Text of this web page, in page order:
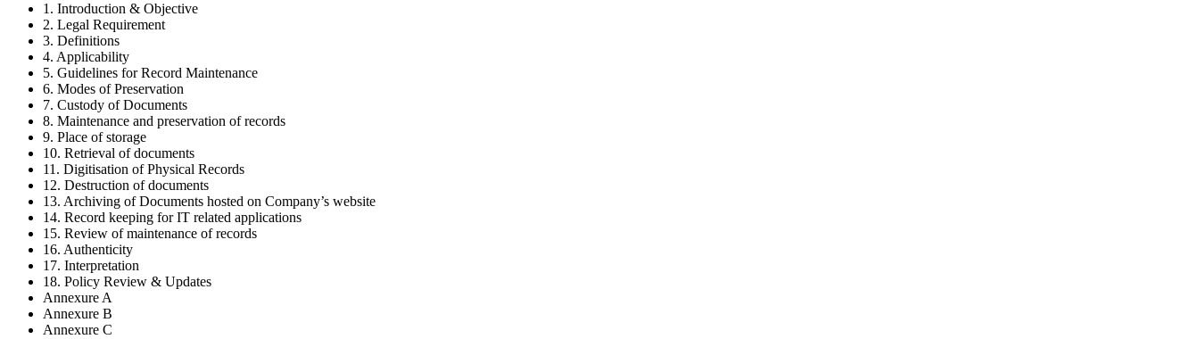
1. Introduction & Objective
2. Legal Requirement
3. Definitions
4. Applicability
5. Guidelines for Record Maintenance
6. Modes of Preservation
7. Custody of Documents
8. Maintenance and preservation of records
9. Place of storage
10. Retrieval of documents
11. Digitisation of Physical Records
12. Destruction of documents
13. Archiving of Documents hosted on Company’s website
14. Record keeping for IT related applications
15. Review of maintenance of records
16. Authenticity
17. Interpretation
18. Policy Review & Updates
Annexure A
Annexure B
Annexure C